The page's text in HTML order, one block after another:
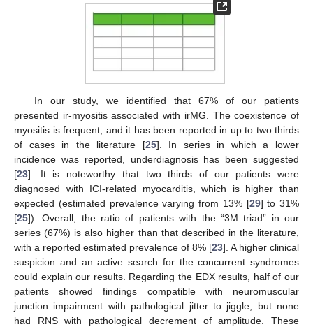
In our study, we identified that 67% of our patients
presented ir-myositis associated with irMG. The coexistence of
myositis is frequent, and it has been reported in up to two thirds
of cases in the literature [25]. In series in which a lower
incidence was reported, underdiagnosis has been suggested
[23]. It is noteworthy that two thirds of our patients were
diagnosed with ICI-related myocarditis, which is higher than
expected (estimated prevalence varying from 13% [29] to 31%
[25]). Overall, the ratio of patients with the “3M triad” in our
series (67%) is also higher than that described in the literature,
with a reported estimated prevalence of 8% [23]. A higher clinical
suspicion and an active search for the concurrent syndromes
could explain our results. Regarding the EDX results, half of our
patients showed findings compatible with neuromuscular
junction impairment with pathological jitter to jiggle, but none
had RNS with pathological decrement of amplitude. These